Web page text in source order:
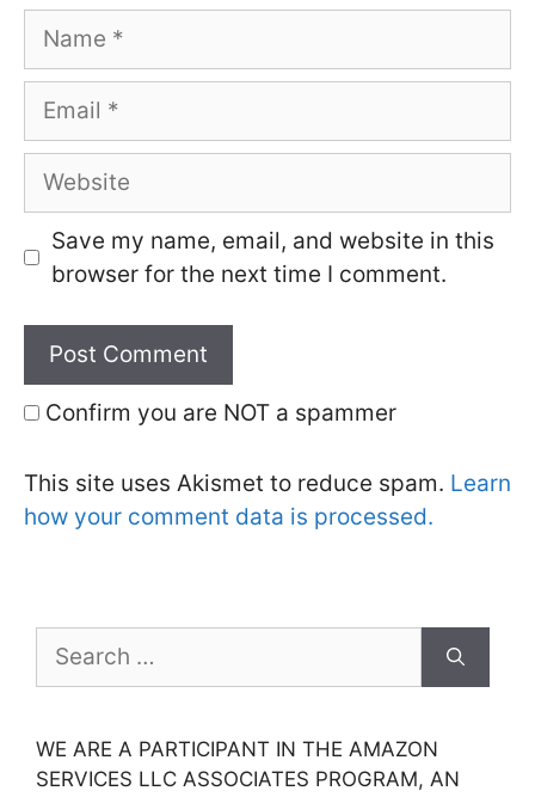
Name
Email
Website
Save my name, email, and website in this
browser for the next time I comment.
Confirm you are NOT a spammer
This site uses Akismet to reduce spam. Learn
how your comment data is processed.
for:
WE ARE A PARTICIPANT IN THE AMAZON
SERVICES LLC ASSOCIATES PROGRAM, AN